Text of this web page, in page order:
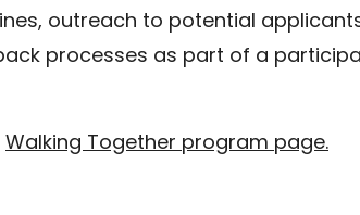
outreach to potential
processes as part of a
Walking Together program page.